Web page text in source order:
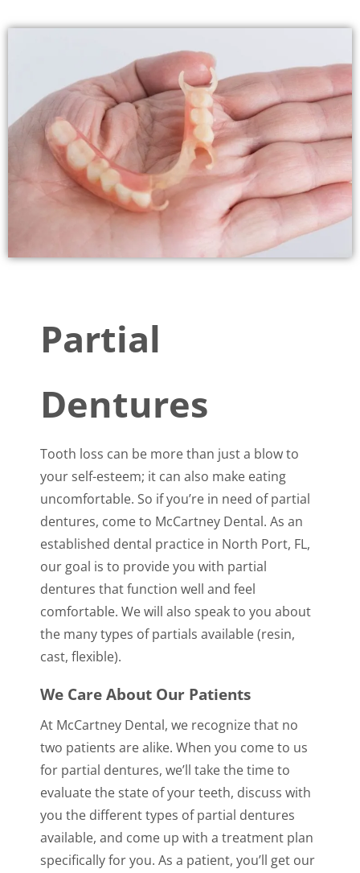
Partial
Dentures
Tooth loss can be more than just a blow to
your self-esteem; it can also make eating
uncomfortable. So if you’re in need of partial
dentures, come to McCartney Dental. As an
established dental practice in North Port, FL,
our goal is to provide you with partial
dentures that function well and feel
comfortable. We will also speak to you about
the many types of partials available (resin,
cast, flexible).
We Care About Our Patients
At McCartney Dental, we recognize that no
two patients are alike. When you come to us
for partial dentures, we’ll take the time to
evaluate the state of your teeth, discuss with
you the different types of partial dentures
available, and come up with a treatment plan
specifically for you. As a patient, you’ll get our